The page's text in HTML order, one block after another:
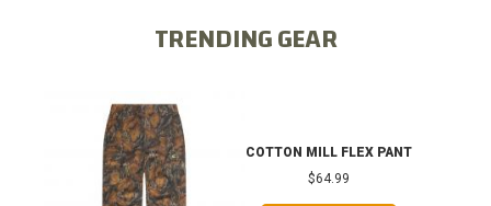
TRENDING GEAR
COTTON MILL FLEX PANT
$64.99